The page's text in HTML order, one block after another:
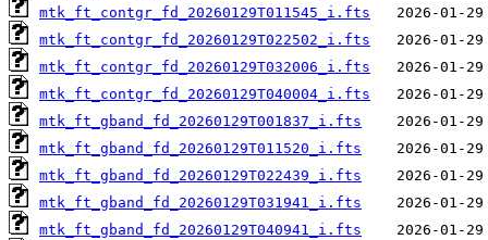
mtk_ft_contgr_fd_20260129T011545_i.fts
mtk_ft_contgr_fd_20260129T022502_i.fts
mtk_ft_contgr_fd_20260129T032006_i.fts
mtk_ft_contgr_fd_20260129T040004_i.fts
mtk_ft_gband_fd_20260129T001837_i.fts
mtk_ft_gband_fd_20260129T011520_i.fts
mtk_ft_gband_fd_20260129T022439_i.fts
mtk_ft_gband_fd_20260129T031941_i.fts
mtk_ft_gband_fd_20260129T040941_i.fts